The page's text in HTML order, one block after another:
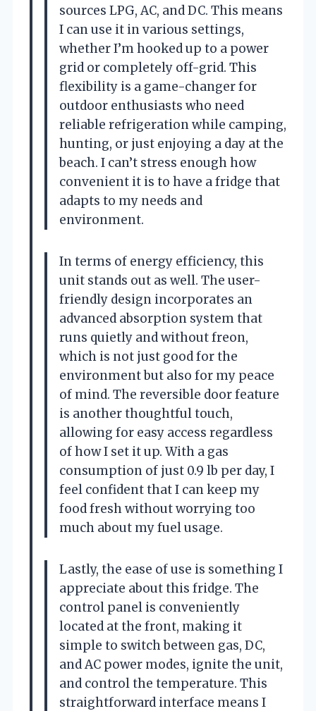
sources LPG, AC, and DC. This means
I can use it in various settings,
whether I’m hooked up to a power
grid or completely off-grid. This
flexibility is a game-changer for
outdoor enthusiasts who need
reliable refrigeration while camping,
hunting, or just enjoying a day at the
beach. I can’t stress enough how
convenient it is to have a fridge that
adapts to my needs and
environment.
In terms of energy efficiency, this
unit stands out as well. The user-
friendly design incorporates an
advanced absorption system that
runs quietly and without freon,
which is not just good for the
environment but also for my peace
of mind. The reversible door feature
is another thoughtful touch,
allowing for easy access regardless
of how I set it up. With a gas
consumption of just 0.9 lb per day, I
feel confident that I can keep my
food fresh without worrying too
much about my fuel usage.
Lastly, the ease of use is something I
appreciate about this fridge. The
control panel is conveniently
located at the front, making it
simple to switch between gas, DC,
and AC power modes, ignite the unit,
and control the temperature. This
straightforward interface means I